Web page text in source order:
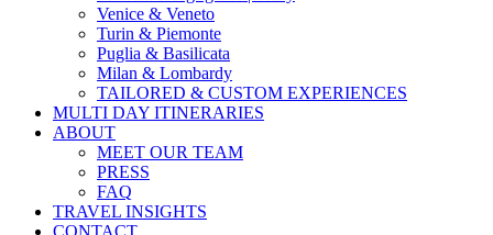
Venice & Veneto
Turin & Piemonte
Puglia & Basilicata
Milan & Lombardy
TAILORED & CUSTOM EXPERIENCES
MULTI DAY ITINERARIES
ABOUT
MEET OUR TEAM
PRESS
FAQ
TRAVEL INSIGHTS